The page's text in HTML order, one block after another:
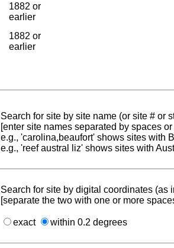
1882 or
earlier
1882 or
earlier
Search for site by site name (or site # or
[enter site names separated by spaces
e.g., 'carolina,beaufort' shows sites with
e.g., 'reef austral liz' shows sites with
Search for site by digital coordinates (as
[separate the two with one or more
exact within 0.2 degrees